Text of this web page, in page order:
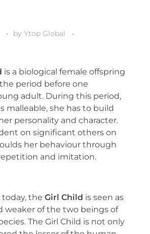
by Ytop Global
is a biological female offspring
period before one
adult. During this period,
malleable, she has to build
personality and character.
on significant others on
her behaviour through
and imitation.
today, the Girl Child is seen as
weaker of the two beings of
The Girl Child is not only